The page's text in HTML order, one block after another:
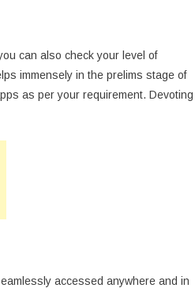
can also check your level of
immensely in the prelims stage of
as per your requirement. Devoting
accessed anywhere and in